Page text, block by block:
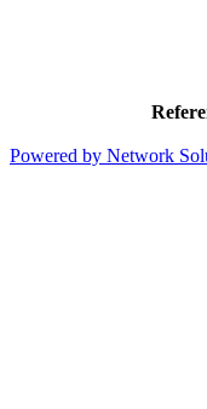
Powered by Network